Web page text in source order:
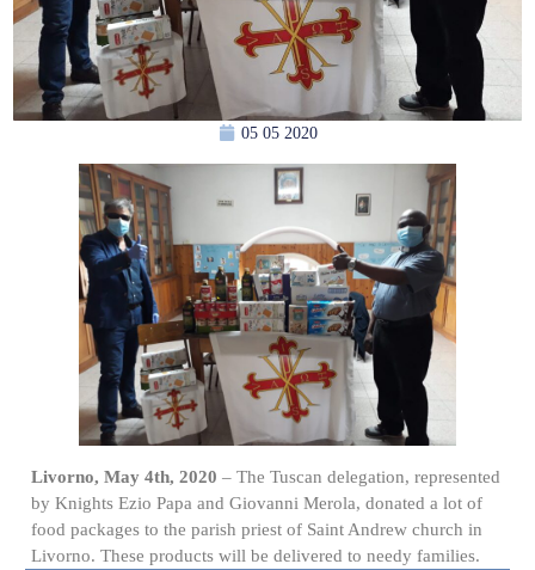
05 05 2020
Livorno, May 4th, 2020 – The Tuscan delegation, represented
by Knights Ezio Papa and Giovanni Merola, donated a lot of
food packages to the parish priest of Saint Andrew church in
Livorno. These products will be delivered to needy families.